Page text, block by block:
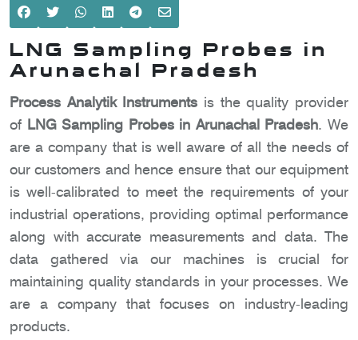
LNG Sampling Probes in
Arunachal Pradesh
Process Analytik Instruments is the quality provider
of LNG Sampling Probes in Arunachal Pradesh. We
are a company that is well aware of all the needs of
our customers and hence ensure that our equipment
is well-calibrated to meet the requirements of your
industrial operations, providing optimal performance
along with accurate measurements and data. The
data gathered via our machines is crucial for
maintaining quality standards in your processes. We
are a company that focuses on industry-leading
products.